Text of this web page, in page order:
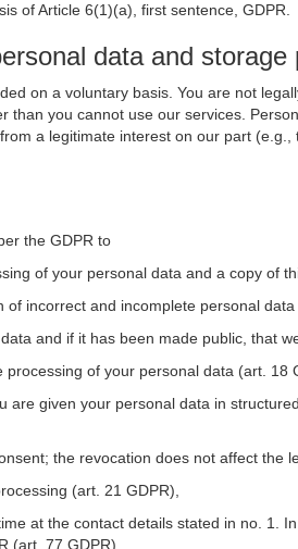
of Article 6(1)(a), first sentence, GDPR.
data and storage
on a voluntary basis. You are not
than you cannot use our services.
a legitimate interest on our part
the GDPR to
of your personal data and a copy of
of incorrect and incomplete personal data
and if it has been made public, that
processing of your personal data (art. 18
are given your personal data in
the revocation does not affect
(art. 21 GDPR),
at the contact details stated in no. 1.
(art. 77 GDPR).